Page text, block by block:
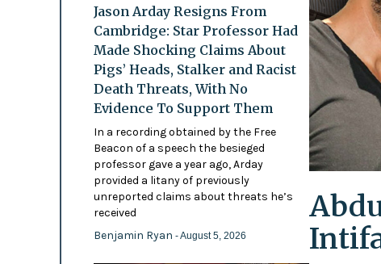
Jason Arday Resigns From
Cambridge: Star Professor Had
Made Shocking Claims About
Pigs’ Heads, Stalker and Racist
Death Threats, With No
Evidence To Support Them
In a recording obtained by the Free
Beacon of a speech the besieged
professor gave a year ago, Arday
provided a litany of previously
unreported claims about threats he’s
received
Benjamin Ryan - August 5, 2026